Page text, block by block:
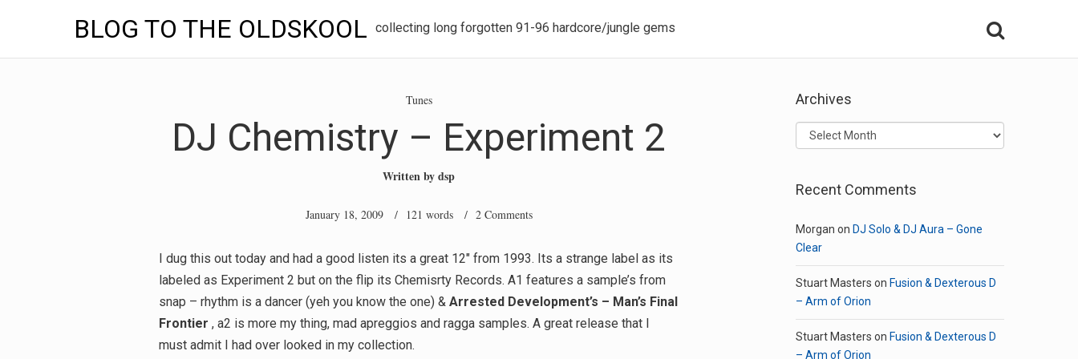
BLOG TO THE OLDSKOOL collecting long forgotten 91-96 hardcore/jungle gems
Tunes
DJ Chemistry – Experiment 2
Written bydsp
January 18, 2009/ 121 words / 2 Comments
I dug this out today and had a good listen its a great 12″ from 1993. Its a strange label as its
labeled as Experiment 2 but on the flip its Chemisrty Records. A1 features a sample’s from
snap – rhythm is a dancer (yeh you know the one) & Arrested Development’s – Man’s Final
Frontier , a2 is more my thing, mad apreggios and ragga samples. A great release that I
must admit I had over looked in my collection.
Archives
Archives
Recent Comments
Morgan on DJ Solo & DJ Aura – Gone
Clear
Stuart Masters on Fusion & Dexterous D
– Arm of Orion
Stuart Masters on Fusion & Dexterous D
– Arm of Orion